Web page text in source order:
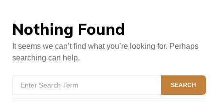
Nothing Found
It seems we can’t find what you’re looking for. Perhaps
searching can help.
SEARCH